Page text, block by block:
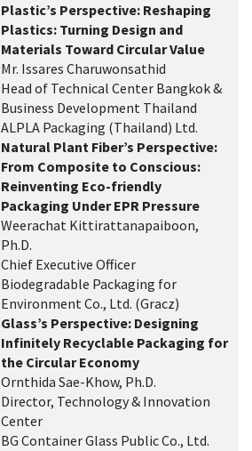
Plastic’s Perspective: Reshaping
Plastics: Turning Design and
Materials Toward Circular Value
Mr. Issares Charuwonsathid
Head of Technical Center Bangkok &
Business Development Thailand
ALPLA Packaging (Thailand) Ltd.
Natural Plant Fiber’s Perspective:
From Composite to Conscious:
Reinventing Eco-friendly
Packaging Under EPR Pressure
Weerachat Kittirattanapaiboon,
Ph.D.
Chief Executive Officer
Biodegradable Packaging for
Environment Co., Ltd. (Gracz)
Glass’s Perspective: Designing
Infinitely Recyclable Packaging for
the Circular Economy
Ornthida Sae-Khow, Ph.D.
Director, Technology & Innovation
Center
BG Container Glass Public Co., Ltd.